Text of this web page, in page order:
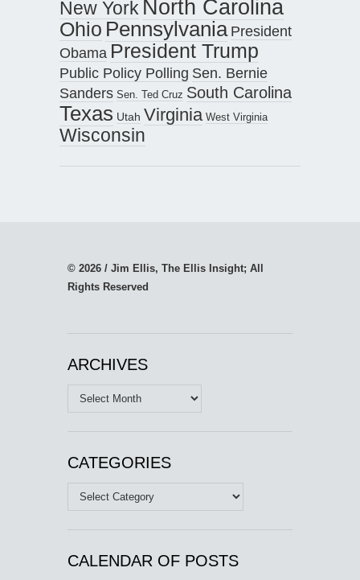
New York North Carolina
Ohio Pennsylvania President
Obama President Trump
Public Policy Polling Sen. Bernie
Sanders Sen. Ted Cruz South Carolina
Texas Utah Virginia West Virginia
Wisconsin
© 2026 / Jim Ellis, The Ellis Insight; All
Rights Reserved
ARCHIVES
Archives
CATEGORIES
Categories
CALENDAR OF POSTS